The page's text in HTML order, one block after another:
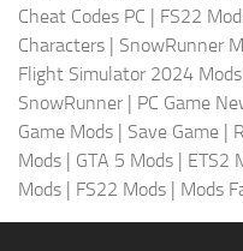
Cheat Codes PC | FS22
Characters | SnowRunner
Flight Simulator 2024 Mods
SnowRunner | PC Game
Game Mods | Save Game |
Mods | GTA 5 Mods | ETS2
Mods | FS22 Mods | Mods